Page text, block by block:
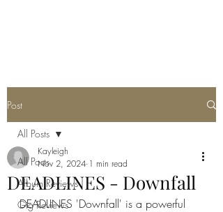
Post
All Posts
Album Reviews
Gig Reviews
All Posts
DEADLINES - Downfall
Kayleigh
Nov 2, 2024 1 min read
DEADLINES 'Downfall' is a powerful